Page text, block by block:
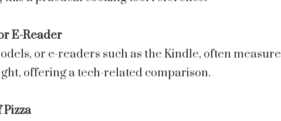
E-Reader
or e-readers such as the Kindle, often measure
offering a tech-related comparison.